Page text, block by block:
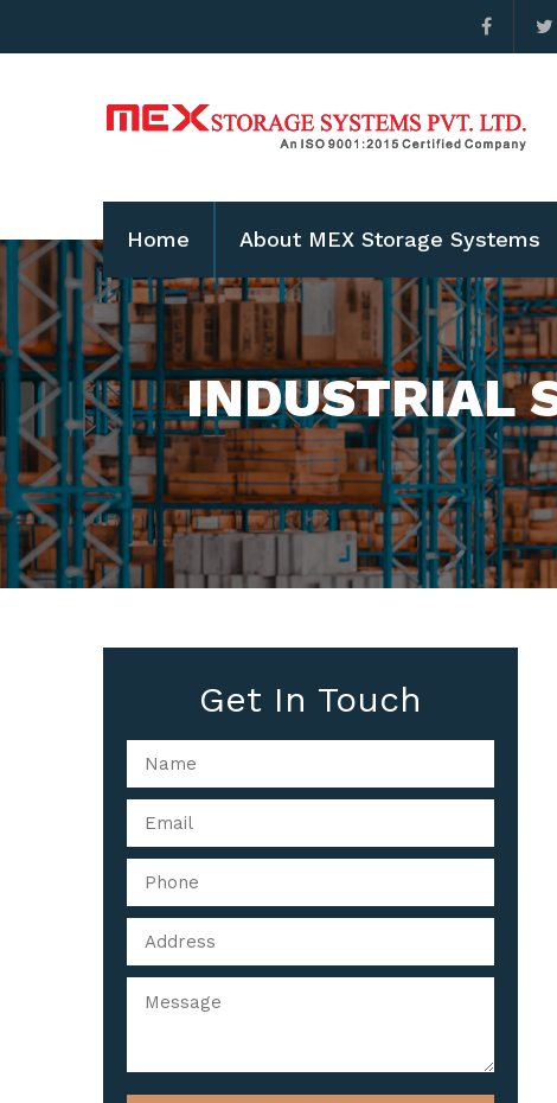
Home About MEX Storage Systems
INDUSTRIAL
Get In Touch